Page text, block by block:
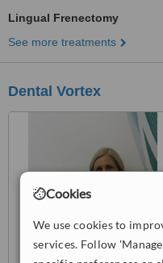
Cookies
We use cookies to
services. Follow
Lingual Frenectomy
See more treatments
Dental Vortex